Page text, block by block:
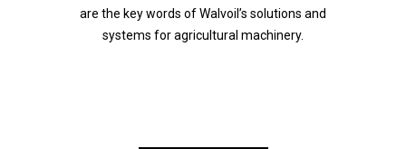
are the key words of Walvoil’s solutions and
systems for agricultural machinery.